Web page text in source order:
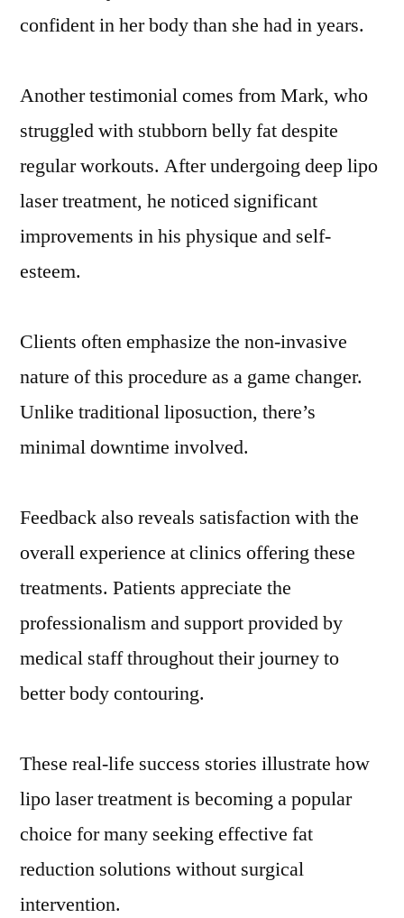
confident in her body than she had in years.
Another testimonial comes from Mark, who
struggled with stubborn belly fat despite
regular workouts. After undergoing deep lipo
laser treatment, he noticed significant
improvements in his physique and self-
esteem.
Clients often emphasize the non-invasive
nature of this procedure as a game changer.
Unlike traditional liposuction, there’s
minimal downtime involved.
Feedback also reveals satisfaction with the
overall experience at clinics offering these
treatments. Patients appreciate the
professionalism and support provided by
medical staff throughout their journey to
better body contouring.
These real-life success stories illustrate how
lipo laser treatment is becoming a popular
choice for many seeking effective fat
reduction solutions without surgical
intervention.